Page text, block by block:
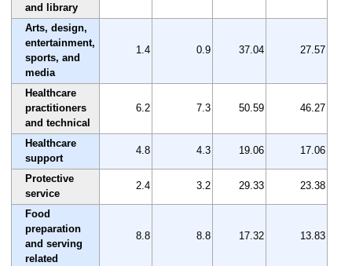
and library
Arts, design,
entertainment,
sports, and
media
1.4 0.9 37.04 27.57
Healthcare
practitioners
and technical
6.2 7.3 50.59 46.27
Healthcare
support
4.8 4.3 19.06 17.06
Protective
service
2.4 3.2 29.33 23.38
Food
preparation
and serving
related
8.8 8.8 17.32 13.83